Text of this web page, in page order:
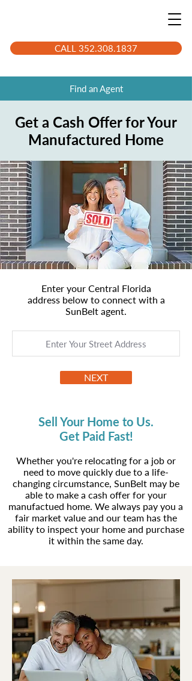
CALL 352.308.1837
Find an Agent
Get a Cash Offer for Your
Manufactured Home
Enter your Central Florida
address below to connect with a
SunBelt agent.
NEXT
Sell Your Home to Us.
Get Paid Fast!
Whether you're relocating for a job or
need to move quickly due to a life-
changing circumstance, SunBelt may be
able to make a cash offer for your
manufactued home. We always pay you a
fair market value and our team has the
ability to inspect your home and purchase
it within the same day.